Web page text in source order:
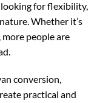
for flexibility,
Whether it’s
people are
conversion,
practical and